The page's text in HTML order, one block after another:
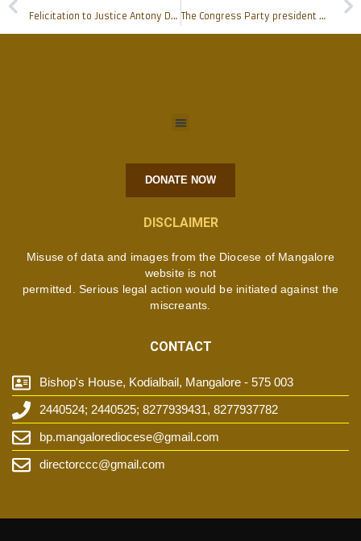
Felicitation to Justice Antony Dominic, Chief Justice of High Court of Kerala The Congress Party president Mr Rahul Gandhi visited Rosario Cathedral
DONATE NOW
DISCLAIMER
Misuse of data and images from the Diocese of Mangalore
website is not
permitted. Serious legal action would be initiated against the
miscreants.
CONTACT
Bishop's House, Kodialbail, Mangalore - 575 003
2440524; 2440525; 8277939431, 8277937782
bp.mangalorediocese@gmail.com
directorccc@gmail.com